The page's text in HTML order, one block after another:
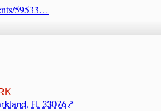
59533…
FL 33076